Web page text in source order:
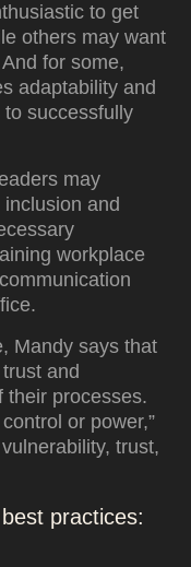
to get
others may want
for some,
adaptability and
successfully
may
and
workplace
Mandy says that
and
their processes.
or power,”
trust,
practices: